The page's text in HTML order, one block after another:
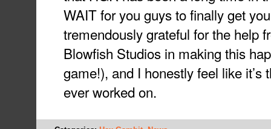
WAIT for you guys to finally get
tremendously grateful for the help
Blowfish Studios in making this
game!), and I honestly feel like it’s
ever worked on.